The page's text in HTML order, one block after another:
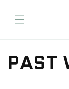
content
PAST